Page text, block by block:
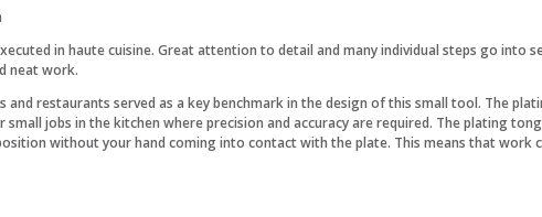
in haute cuisine. Great attention to detail and many individual steps go into
neat work.
and restaurants served as a key benchmark in the design of this small tool. The
jobs in the kitchen where precision and accuracy are required. The plating
without your hand coming into contact with the plate. This means that work